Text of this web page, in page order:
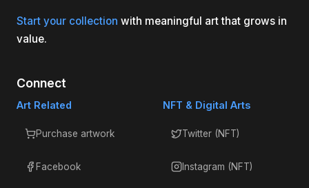
Start your collection with meaningful art that grows in
value.
Connect
Art Related
Purchase artwork
Facebook
NFT & Digital Arts
Twitter (NFT)
Instagram (NFT)